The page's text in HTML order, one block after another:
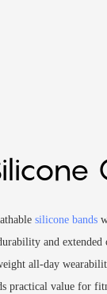
silicone bands
and
all-day
practical value for